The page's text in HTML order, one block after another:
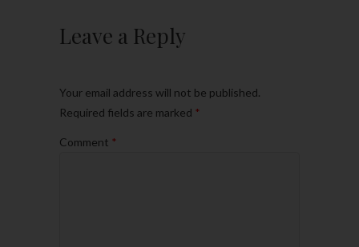
Leave a Reply
Your email address will not be published.
Required fields are marked *
Comment *